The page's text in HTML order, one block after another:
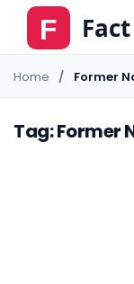
Home Former
Tag: Former